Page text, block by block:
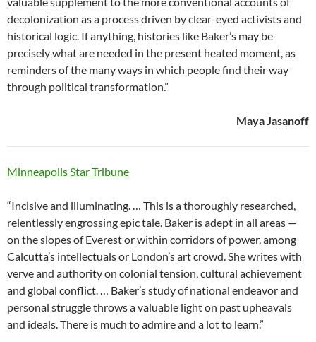
decolonization as a process driven by clear-eyed activists and
historical logic. If anything, histories like Baker’s may be
precisely what are needed in the present heated moment, as
reminders of the many ways in which people find their way
through political transformation.”
Maya Jasanoff
Minneapolis Star Tribune
“Incisive and illuminating. … This is a thoroughly researched,
relentlessly engrossing epic tale. Baker is adept in all areas —
on the slopes of Everest or within corridors of power, among
Calcutta’s intellectuals or London’s art crowd. She writes with
verve and authority on colonial tension, cultural achievement
and global conflict. … Baker’s study of national endeavor and
personal struggle throws a valuable light on past upheavals
and ideals. There is much to admire and a lot to learn.”